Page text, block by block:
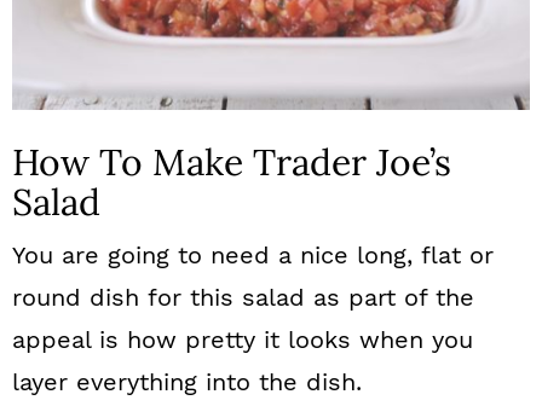
How To Make Trader Joe’s
Salad
You are going to need a nice long, flat or
round dish for this salad as part of the
appeal is how pretty it looks when you
layer everything into the dish.